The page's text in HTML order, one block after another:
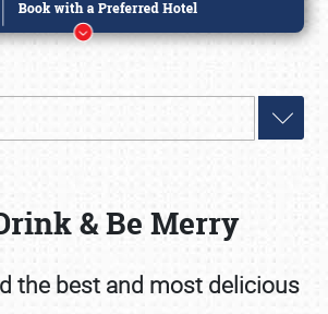
& Be Merry
the best and most delicious